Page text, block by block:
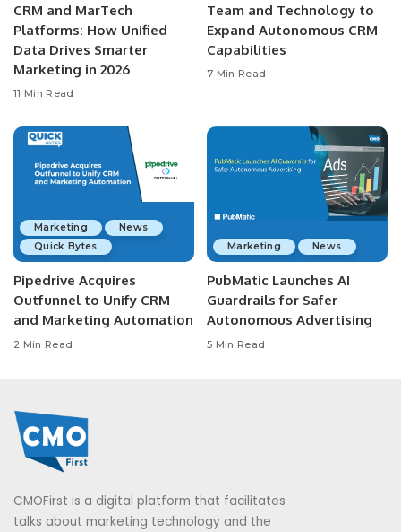
CRM and MarTech
Platforms: How Unified
Data Drives Smarter
Marketing in 2026
11 Min Read
Team and Technology to
Expand Autonomous CRM
Capabilities
7 Min Read
Marketing
News
Quick Bytes
Pipedrive Acquires
Outfunnel to Unify CRM
and Marketing Automation
2 Min Read
Marketing News
PubMatic Launches AI
Guardrails for Safer
Autonomous Advertising
5 Min Read
CMOFirst is a digital platform that facilitates
talks about marketing technology and the